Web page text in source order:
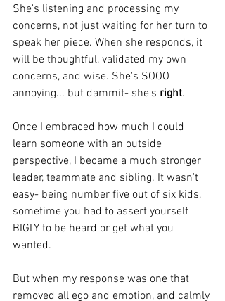
She's listening and processing my
concerns, not just waiting for her turn to
speak her piece. When she responds, it
will be thoughtful, validated my own
concerns, and wise. She's SOOO
annoying... but dammit- she's right.
Once I embraced how much I could
learn someone with an outside
perspective, I became a much stronger
leader, teammate and sibling. It wasn't
easy- being number five out of six kids,
sometime you had to assert yourself
BIGLY to be heard or get what you
wanted.
But when my response was one that
removed all ego and emotion, and calmly